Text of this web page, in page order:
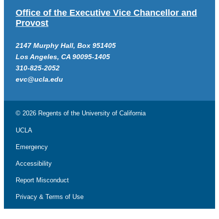
Office of the Executive Vice Chancellor and
Provost
2147 Murphy Hall, Box 951405
Los Angeles, CA 90095-1405
310-825-2052
evc@ucla.edu
© 2026 Regents of the University of California
UCLA
Emergency
Accessibility
Report Misconduct
Privacy & Terms of Use